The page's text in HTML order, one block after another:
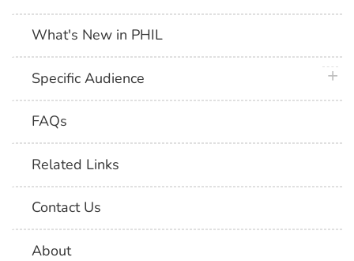
What's New in PHIL
Specific Audience
FAQs
Related Links
Contact Us
About